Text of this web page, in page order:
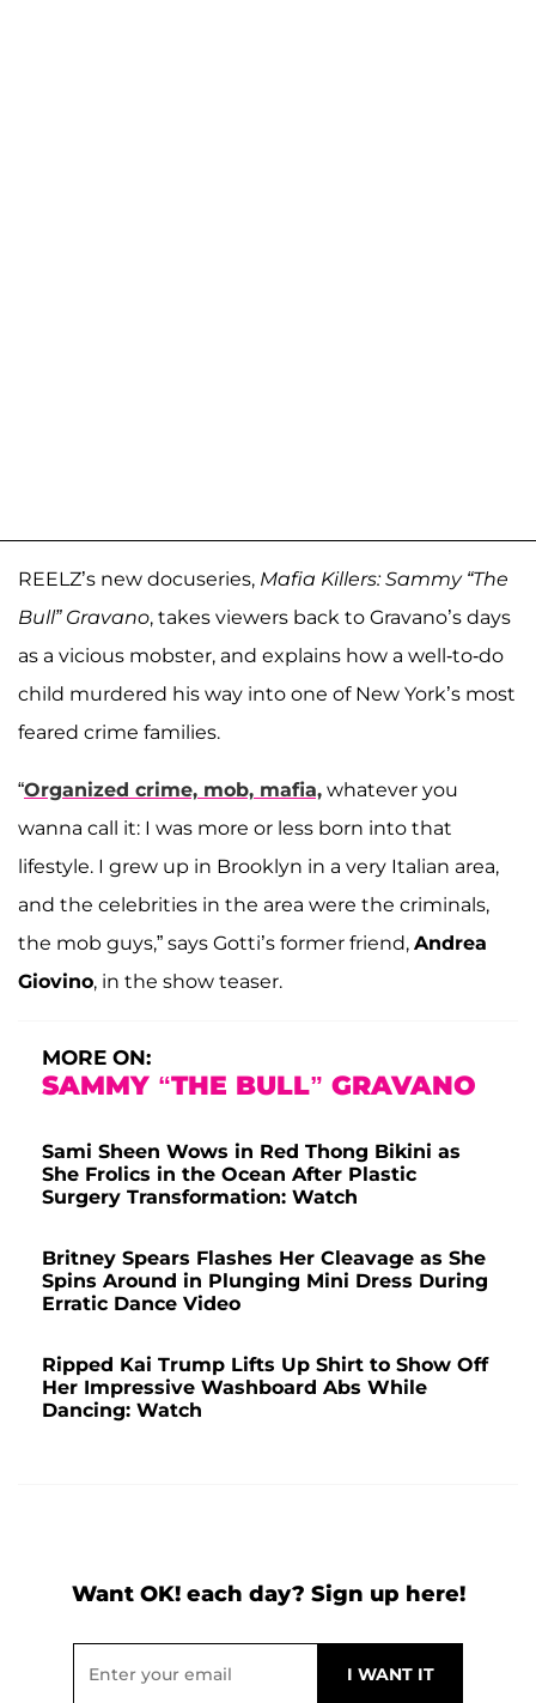
REELZ’s new docuseries, Mafia Killers: Sammy “The
Bull” Gravano, takes viewers back to Gravano’s days
as a vicious mobster, and explains how a well-to-do
child murdered his way into one of New York’s most
feared crime families.
“Organized crime, mob, mafia, whatever you
wanna call it: I was more or less born into that
lifestyle. I grew up in Brooklyn in a very Italian area,
and the celebrities in the area were the criminals,
the mob guys,” says Gotti’s former friend, Andrea
Giovino, in the show teaser.
MORE ON:
SAMMY “THE BULL” GRAVANO
Sami Sheen Wows in Red Thong Bikini as
She Frolics in the Ocean After Plastic
Surgery Transformation: Watch
Britney Spears Flashes Her Cleavage as She
Spins Around in Plunging Mini Dress During
Erratic Dance Video
Ripped Kai Trump Lifts Up Shirt to Show Off
Her Impressive Washboard Abs While
Dancing: Watch
Want OK! each day? Sign up here!